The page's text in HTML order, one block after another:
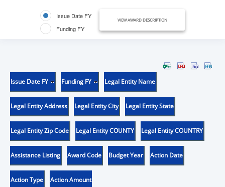
Issue Date FY
Funding FY
VIEW AWARD DESCRIPTION
Issue Date FY Funding FY Legal Entity Name
Legal Entity Address Legal Entity City Legal Entity State
Legal Entity Zip Code Legal Entity COUNTY Legal Entity COUNTRY
Assistance Listing Award Code Budget Year Action Date
Action Type Action Amount